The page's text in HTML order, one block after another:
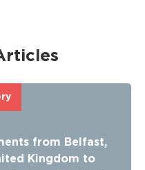
from Belfast,
Kingdom to